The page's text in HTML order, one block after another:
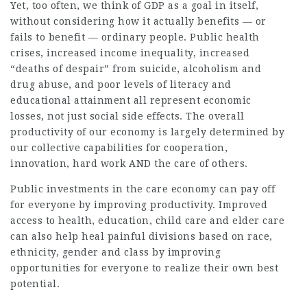
Yet, too often, we think of GDP as a goal in itself,
without considering how it actually benefits — or
fails to benefit — ordinary people. Public health
crises, increased income inequality, increased
“deaths of despair” from suicide, alcoholism and
drug abuse, and poor levels of literacy and
educational attainment all represent economic
losses, not just social side effects. The overall
productivity of our economy is largely determined by
our collective capabilities for cooperation,
innovation, hard work AND the care of others.
Public investments in the care economy can pay off
for everyone by improving productivity. Improved
access to health, education, child care and elder care
can also help heal painful divisions based on race,
ethnicity, gender and class by improving
opportunities for everyone to realize their own best
potential.